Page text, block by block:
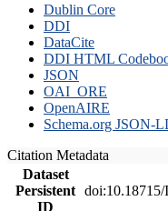
Dublin Core
DDI
DataCite
DDI HTML
JSON
OAI_ORE
OpenAIRE
Schema.org JSON-
Citation Metadata
Dataset
Persistent
ID